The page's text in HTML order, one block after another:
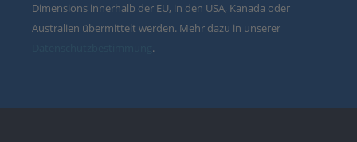
Dimensions innerhalb der EU, in den USA, Kanada oder
Australien übermittelt werden. Mehr dazu in unserer
.